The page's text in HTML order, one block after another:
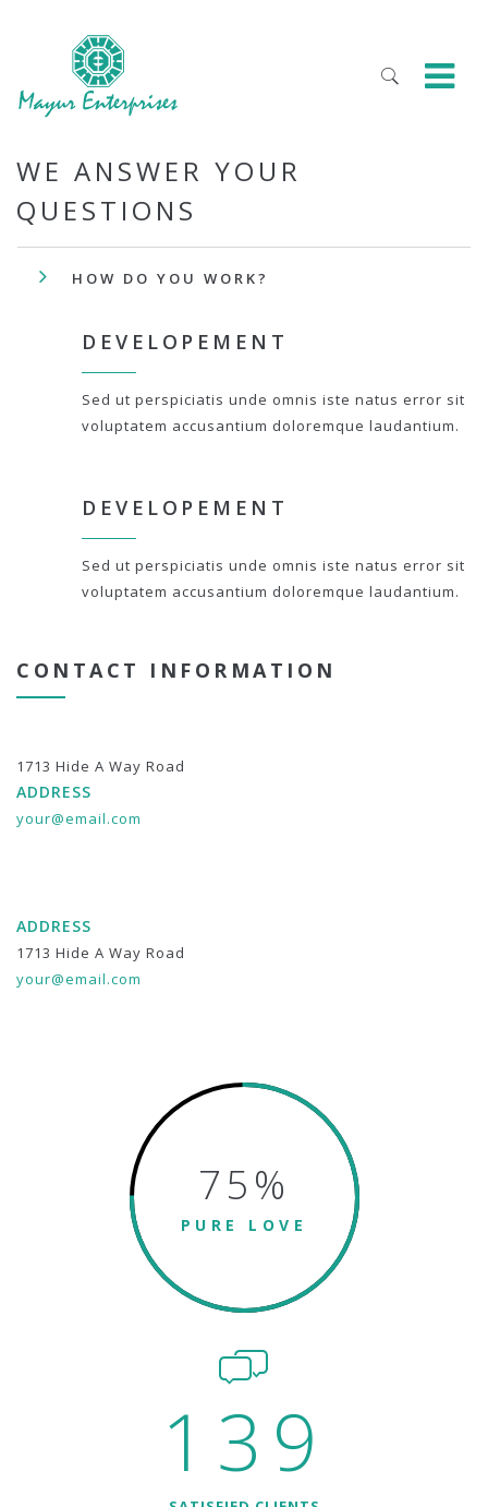
WE ANSWER YOUR
QUESTIONS
HOW DO YOU WORK?
DEVELOPEMENT
Sed ut perspiciatis unde omnis iste natus error sit
voluptatem accusantium doloremque laudantium.
DEVELOPEMENT
Sed ut perspiciatis unde omnis iste natus error sit
voluptatem accusantium doloremque laudantium.
CONTACT INFORMATION
1713 Hide A Way Road
ADDRESS
your@email.com
ADDRESS
1713 Hide A Way Road
your@email.com
75%
PURE LOVE
139